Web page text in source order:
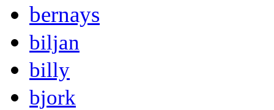
bernays
biljan
billy
bjork